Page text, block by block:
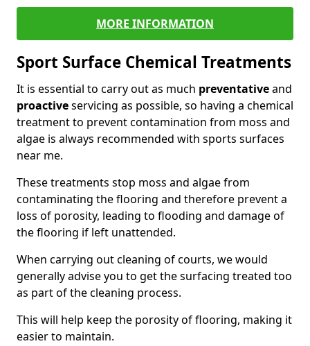
MORE INFORMATION
Sport Surface Chemical Treatments
It is essential to carry out as much preventativeand
proactiveservicing as possible, so having a chemical
treatment to prevent contamination from moss and
algae is always recommended with sports surfaces
near me.
These treatments stop moss and algae from
contaminating the flooring and therefore prevent a
loss of porosity, leading to flooding and damage of
the flooring if left unattended.
When carrying out cleaning of courts, we would
generally advise you to get the surfacing treated too
as part of the cleaning process.
This will help keep the porosity of flooring, making it
easier to maintain.